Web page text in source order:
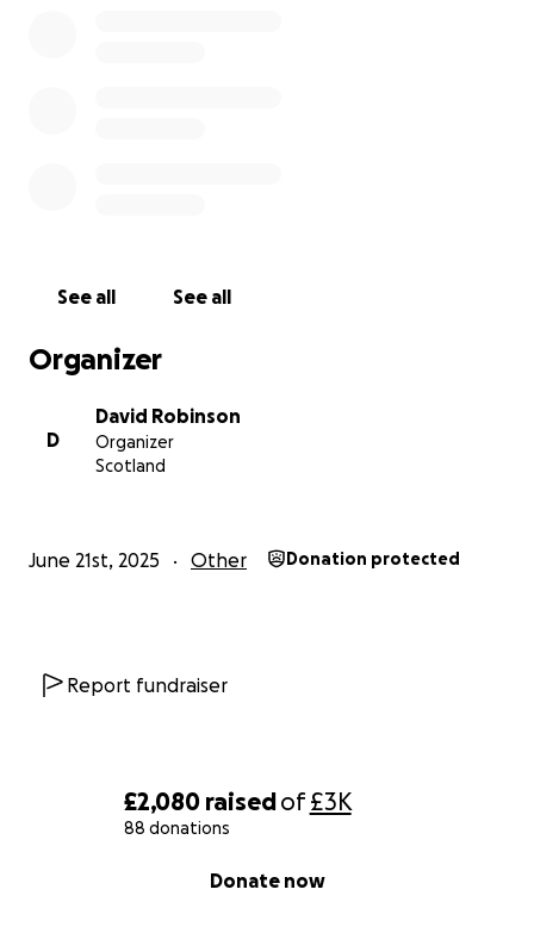
£2,080 raisedof£3K
88 donations
Donate now
See all See all
Organizer
D
David Robinson
Organizer
Scotland
June 21st, 2025 Other Donation protected
Report fundraiser